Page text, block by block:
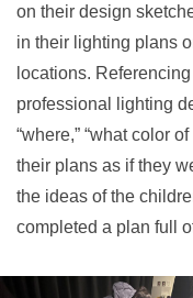
on their design
in their lighting plans
locations.
professional lighting
“where,” “what color
their plans as if they
the ideas of the
completed a plan full